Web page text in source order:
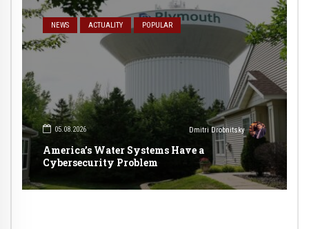
NEWS ACTUALITY POPULAR
05.08.2026 Dmitri Drobnitsky
America’s Water Systems Have a
Cybersecurity Problem